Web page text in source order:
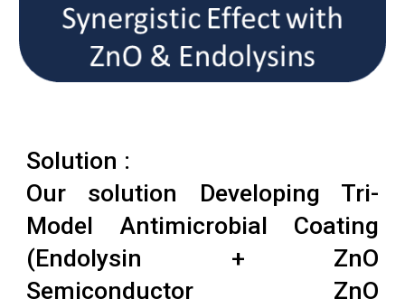
Solution :
Our solution Developing Tri-
Model Antimicrobial Coating
(Endolysin + ZnO
Semiconductor ZnO